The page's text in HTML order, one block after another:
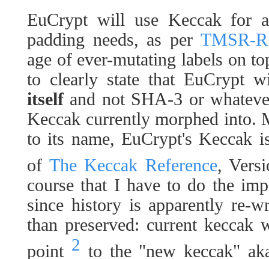
EuCrypt will use Keccak for
padding needs, as per TMSR-
age of ever-mutating labels on
to clearly state that EuCrypt
itselfand not SHA-3 or
Keccak currently morphed into.
to its name, EuCrypt's Keccak
of The Keccak Reference,
course that I have to do the
since history is apparently re-
than preserved: current keccak
point 2 to the "new keccak"